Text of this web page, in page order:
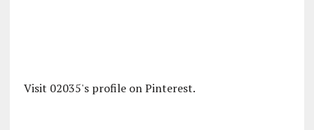
Visit 02035's profile on Pinterest.